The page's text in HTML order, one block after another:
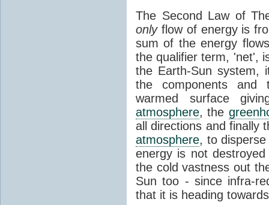
The Second Law of
onlyflow of energy is
sum of the energy
the qualifier term, 'net',
the Earth-Sun system,
the components and
warmed surface
atmosphere, the
all directions and finally
atmosphere, to
energy is not
the cold vastness out
Sun too - since infra-
that it is heading